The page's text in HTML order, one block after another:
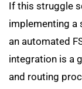
If this struggle
implementing a
an automated
integration is a
and routing